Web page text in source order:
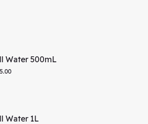
Water 500mL
Water 1L